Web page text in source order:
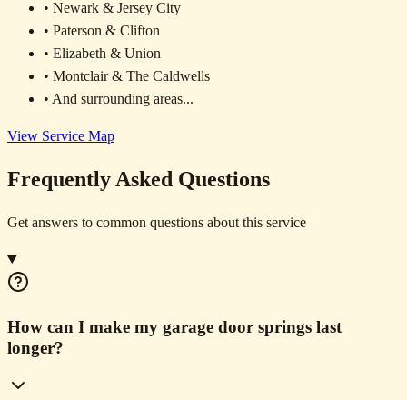
• Newark & Jersey City
• Paterson & Clifton
• Elizabeth & Union
• Montclair & The Caldwells
• And surrounding areas...
View Service Map
Frequently Asked Questions
Get answers to common questions about this service
How can I make my garage door springs last
longer?